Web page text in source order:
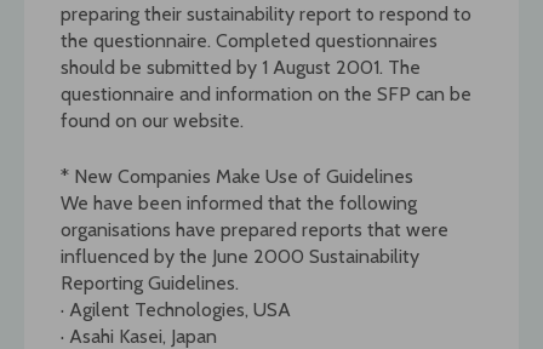
preparing their sustainability report to respond to
the questionnaire. Completed questionnaires
should be submitted by 1 August 2001. The
questionnaire and information on the SFP can be
found on our website.
* New Companies Make Use of Guidelines
We have been informed that the following
organisations have prepared reports that were
influenced by the June 2000 Sustainability
Reporting Guidelines.
· Agilent Technologies, USA
· Asahi Kasei, Japan